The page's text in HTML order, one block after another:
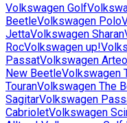
Volkswagen Golf
BeetleVolkswagen Polo
JettaVolkswagen Sharan
RocVolkswagen up!
PassatVolkswagen
New BeetleVolkswagen
TouranVolkswagen The
SagitarVolkswagen
CabrioletVolkswagen